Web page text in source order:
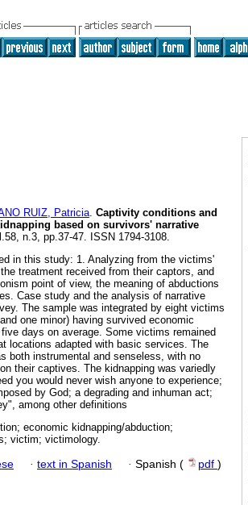
RUIZ, Patricia. Captivity conditions and
based on survivors' narrative
n.3, pp.37-47. ISSN 1794-3108.
in this study: 1. Analyzing from the victims'
treatment received from their captors, and
point of view, the meaning of abductions
Case study and the analysis of narrative
The sample was integrated by eight victims
one minor) having survived economic
days on average. Some victims remained
locations adapted with basic services. The
both instrumental and senseless, with no
their captives. The kidnapping was variedly
you would never wish anyone to experience;
by God; a degrading and inhuman act;
among other definitions
economic kidnapping/abduction;
victim; victimology.
· text in Spanish · Spanish ( pdf )